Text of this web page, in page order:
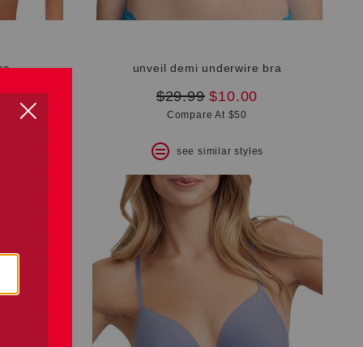
unveil demi underwire bra
original
price:
$29.99 new
price:
$10.00
Compare At $50
see similar styles